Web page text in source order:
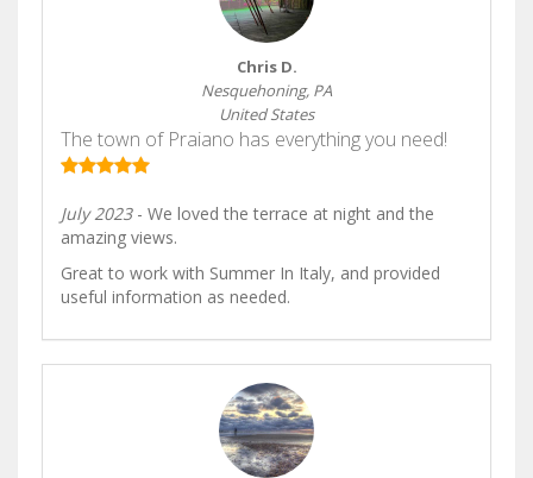
Chris D.
Nesquehoning, PA
United States
The town of Praiano has everything you need!
July 2023- We loved the terrace at night and the
amazing views.
Great to work with Summer In Italy, and provided
useful information as needed.